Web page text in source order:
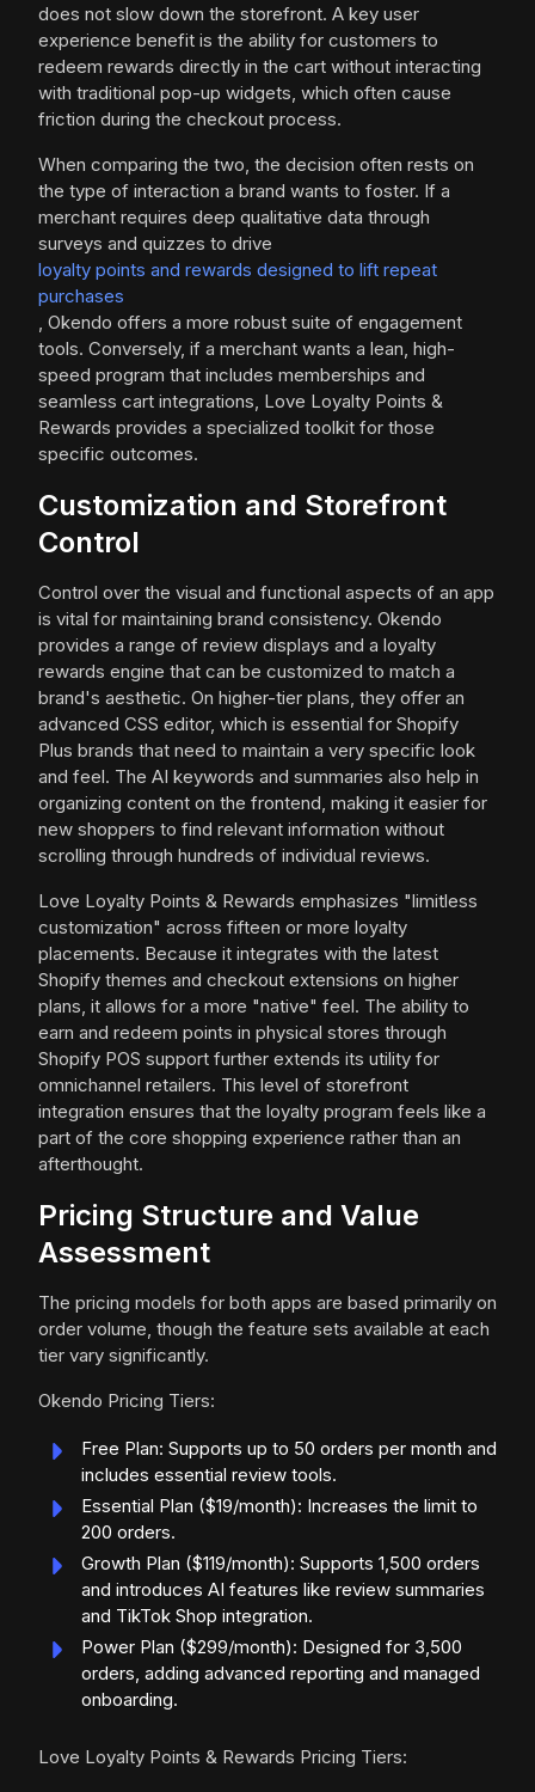
does not slow down the storefront. A key user
experience benefit is the ability for customers to
redeem rewards directly in the cart without interacting
with traditional pop-up widgets, which often cause
friction during the checkout process.
When comparing the two, the decision often rests on
the type of interaction a brand wants to foster. If a
merchant requires deep qualitative data through
surveys and quizzes to drive
loyalty points and rewards designed to lift repeat
purchases
, Okendo offers a more robust suite of engagement
tools. Conversely, if a merchant wants a lean, high-
speed program that includes memberships and
seamless cart integrations, Love Loyalty Points &
Rewards provides a specialized toolkit for those
specific outcomes.
Customization and Storefront
Control
Control over the visual and functional aspects of an app
is vital for maintaining brand consistency. Okendo
provides a range of review displays and a loyalty
rewards engine that can be customized to match a
brand's aesthetic. On higher-tier plans, they offer an
advanced CSS editor, which is essential for Shopify
Plus brands that need to maintain a very specific look
and feel. The AI keywords and summaries also help in
organizing content on the frontend, making it easier for
new shoppers to find relevant information without
scrolling through hundreds of individual reviews.
Love Loyalty Points & Rewards emphasizes "limitless
customization" across fifteen or more loyalty
placements. Because it integrates with the latest
Shopify themes and checkout extensions on higher
plans, it allows for a more "native" feel. The ability to
earn and redeem points in physical stores through
Shopify POS support further extends its utility for
omnichannel retailers. This level of storefront
integration ensures that the loyalty program feels like a
part of the core shopping experience rather than an
afterthought.
Pricing Structure and Value
Assessment
The pricing models for both apps are based primarily on
order volume, though the feature sets available at each
tier vary significantly.
Okendo Pricing Tiers:
Free Plan: Supports up to 50 orders per month and
includes essential review tools.
Essential Plan ($19/month): Increases the limit to
200 orders.
Growth Plan ($119/month): Supports 1,500 orders
and introduces AI features like review summaries
and TikTok Shop integration.
Power Plan ($299/month): Designed for 3,500
orders, adding advanced reporting and managed
onboarding.
Love Loyalty Points & Rewards Pricing Tiers: